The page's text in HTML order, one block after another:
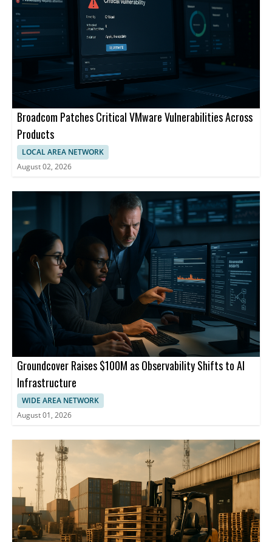
Broadcom Patches Critical VMware Vulnerabilities Across
Products
LOCAL AREA NETWORK
August 02, 2026
Groundcover Raises $100M as Observability Shifts to AI
Infrastructure
WIDE AREA NETWORK
August 01, 2026